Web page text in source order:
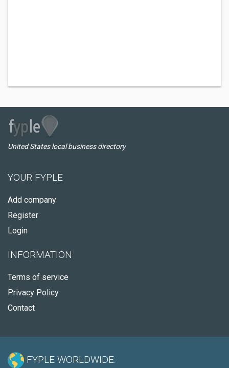
United States local business directory
YOUR FYPLE
Add company
Register
Login
INFORMATION
Terms of service
Privacy Policy
Contact
FYPLE WORLDWIDE: